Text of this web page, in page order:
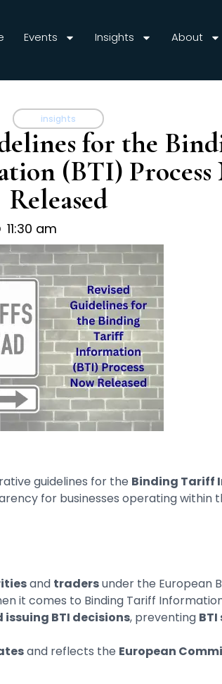
Events Insights About
insights
for the
(BTI) Process
Released
11:30 am
guidelines for the Binding Tariff
for businesses operating within
and tradersunder the European
it comes to Binding Tariff
BTI decisions, preventing
and reflects the European